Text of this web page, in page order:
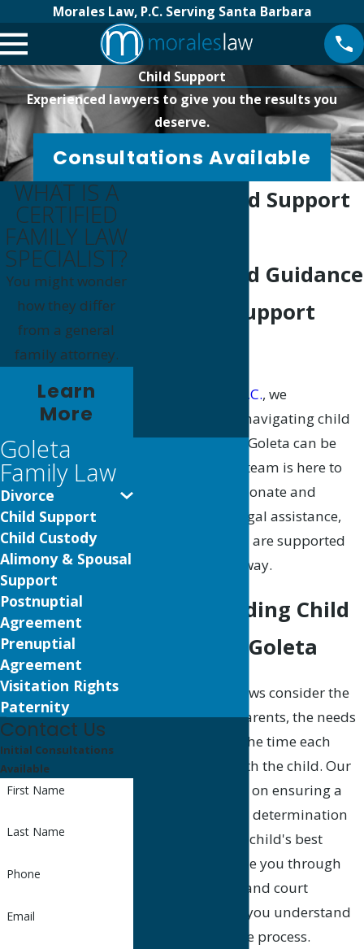
Morales Law, P.C. Serving Santa Barbara
Child Support
Experienced lawyers to give you the results you
deserve.
Consultations Available
Goleta Child Support
Experienced Guidance
For Child Support
Morales Law, P.C., we
understand that navigating child
support issues in Goleta can be
challenging. Our team is here to
provide compassionate and
knowledgeable legal assistance,
ensuring that you are supported
every step of the way.
Understanding Child
Support in Goleta
California state laws consider the
income of both parents, the needs
of the child, and the time each
parent spends with the child. Our
approach focuses on ensuring a
fair and balanced determination
that supports the child's best
interests. We guide you through
local procedures and court
systems, helping you understand
every aspect of the process.
WHAT IS A
CERTIFIED
FAMILY LAW
SPECIALIST?
You might wonder
how they differ
from a general
family attorney.
Learn
More
Goleta
Family Law
Divorce
Child Support
Child Custody
Alimony & Spousal
Support
Postnuptial
Agreement
Prenuptial
Agreement
Visitation Rights
Paternity
Contact Us
Initial Consultations
Available
First Name
Last Name
Phone
Email